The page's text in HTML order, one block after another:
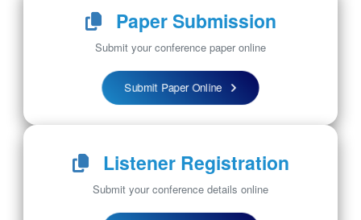
Paper Submission
Submit your conference paper online
Submit Paper Online
Listener Registration
Submit your conference details online